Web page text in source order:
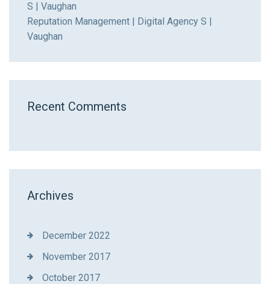
S | Vaughan
Reputation Management | Digital Agency S |
Vaughan
Recent Comments
Archives
December 2022
November 2017
October 2017